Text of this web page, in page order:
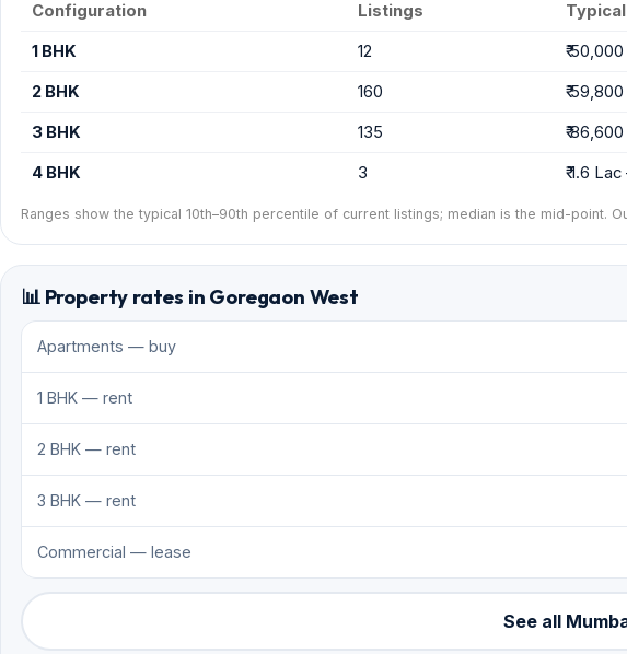
Configuration Listings
1 BHK 12 ₹ 50,000
2 BHK 160 ₹
3 BHK 135 ₹
4 BHK 3 ₹ 1.6
Ranges show the typical 10th–90th percentile of current listings; median is the mid-point.
📊 Property rates in Goregaon West
Apartments — buy
1 BHK — rent
2 BHK — rent
3 BHK — rent
Commercial — lease
See all